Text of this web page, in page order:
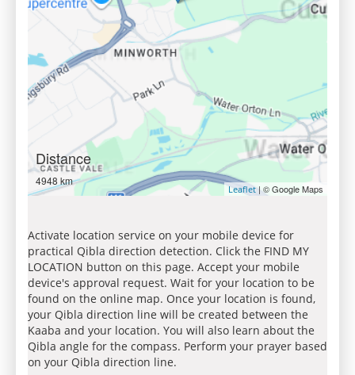
Distance
4948 km
Leaflet| © Google Maps
Activate location service on your mobile device for
practical Qibla direction detection. Click the FIND MY
LOCATION button on this page. Accept your mobile
device's approval request. Wait for your location to be
found on the online map. Once your location is found,
your Qibla direction line will be created between the
Kaaba and your location. You will also learn about the
Qibla angle for the compass. Perform your prayer based
on your Qibla direction line.